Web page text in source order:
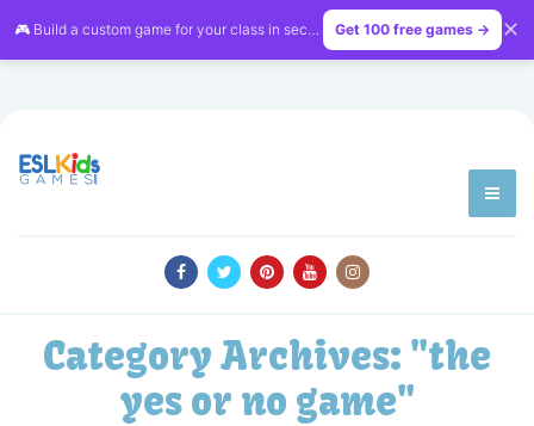
🎮 Build a custom game for your class in seconds — free on LessonVibe
Get 100 free games → ✕
Category Archives: "the
yes or no game"